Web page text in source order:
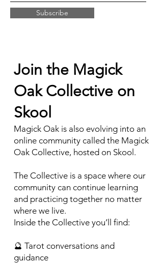
Subscribe
Join the Magick
Oak Collective on
Skool
Magick Oak is also evolving into an
online community called the Magick
Oak Collective, hosted on Skool.
The Collective is a space where our
community can continue learning
and practicing together no matter
where we live.
Inside the Collective you’ll find:
🔮 Tarot conversations and
guidance